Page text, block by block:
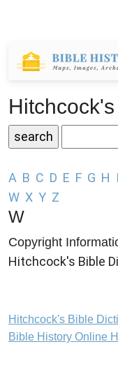
A B C D E F G H I
W X Y Z
W
Copyright
Hitchcock's Bible
Hitchcock's Bible
Bible History Online